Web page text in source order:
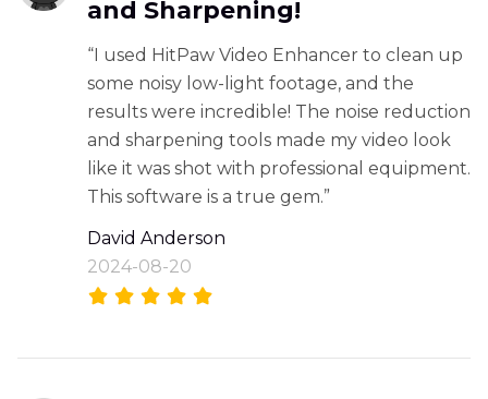
and Sharpening!
“I used HitPaw Video Enhancer to clean up
some noisy low-light footage, and the
results were incredible! The noise reduction
and sharpening tools made my video look
like it was shot with professional equipment.
This software is a true gem.”
David Anderson
2024-08-20